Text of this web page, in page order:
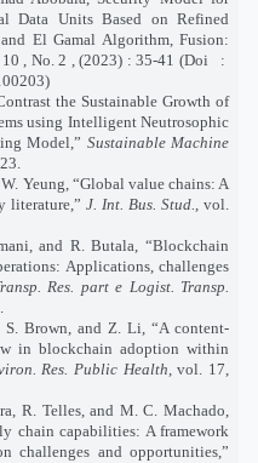
Data Units Based on Refined
El Gamal Algorithm, Fusion:
10 , No. 2 , (2023) : 35-41 (Doi :
the Sustainable Growth of
using Intelligent Neutrosophic
Model,” Sustainable Machine
Yeung, “Global value chains: A
literature,”J. Int. Bus. Stud.
, vol.
and R. Butala, “Blockchain
Applications, challenges
Res. part e Logist. Transp.
Brown, and Z. Li, “A content-
in blockchain adoption within
Res. Public Health , vol. 17,
Telles, and M. C. Machado,
chain capabilities: A framework
challenges and opportunities,”